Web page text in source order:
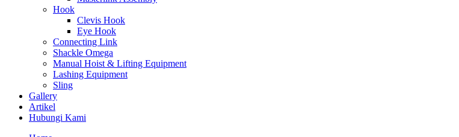
Hook
Clevis Hook
Eye Hook
Connecting Link
Shackle Omega
Manual Hoist & Lifting Equipment
Lashing Equipment
Sling
Gallery
Artikel
Hubungi Kami